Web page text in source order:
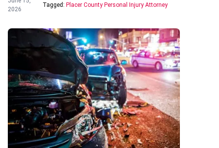
2026
Tagged: Placer County Personal Injury Attorney